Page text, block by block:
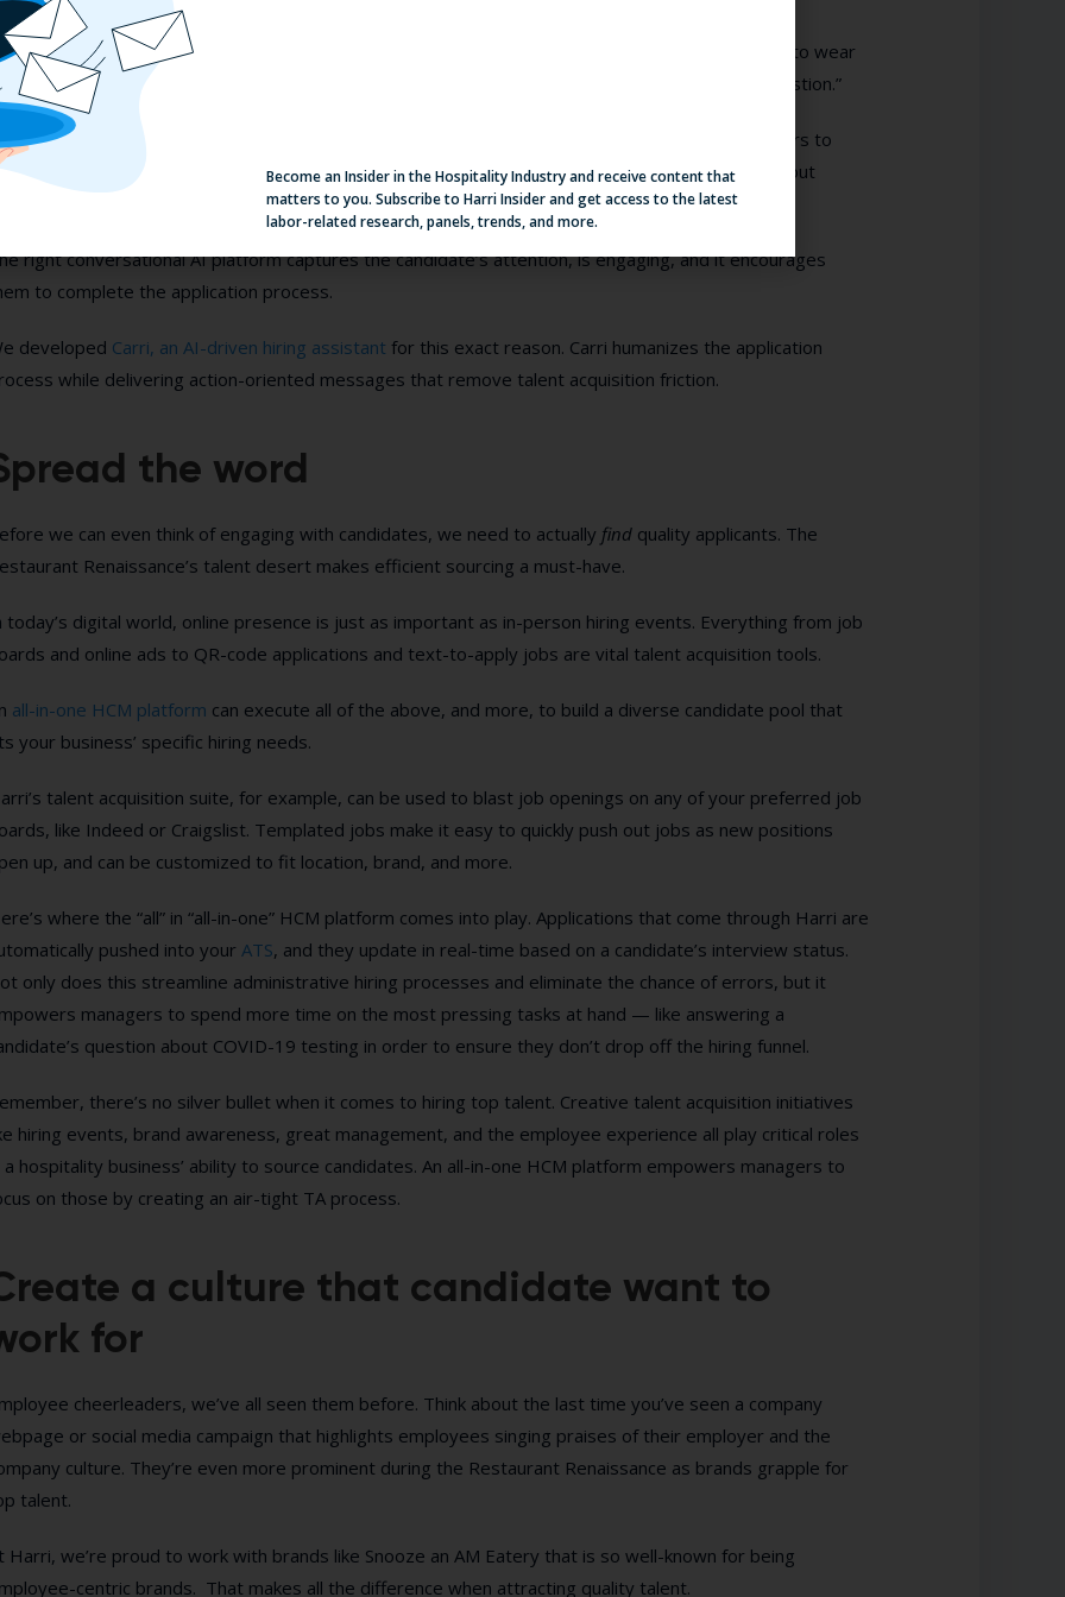
He immediately receives a follow-up message, “You can dress business casual. Please remember to wear
PPE. Jane Brown, the restaurant manager, will follow up with you shortly to answer your other question.”
interview times, screening applications, answering questions, and flagging interviewers to
candidate questions is impossible to do in real-time at scale. So how can this be done without
slowing down your hiring pipeline? With a humanistic, hospitality-driven conversational AI platform.
right conversational AI platform captures the candidate’s attention, is engaging, and it encourages
to complete the application process.
developed Carri, an AI-driven hiring assistant for this exact reason. Carri humanizes the application
while delivering action-oriented messages that remove talent acquisition friction.
the word
we can even think of engaging with candidates, we need to actually find quality applicants. The
Renaissance’s talent desert makes efficient sourcing a must-have.
today’s digital world, online presence is just as important as in-person hiring events. Everything from job
and online ads to QR-code applications and text-to-apply jobs are vital talent acquisition tools.
all-in-one HCM platform can execute all of the above, and more, to build a diverse candidate pool that
your business’ specific hiring needs.
talent acquisition suite, for example, can be used to blast job openings on any of your preferred job
like Indeed or Craigslist. Templated jobs make it easy to quickly push out jobs as new positions
up, and can be customized to fit location, brand, and more.
where the “all” in “all-in-one” HCM platform comes into play. Applications that come through Harri are
pushed into your ATS, and they update in real-time based on a candidate’s interview status.
only does this streamline administrative hiring processes and eliminate the chance of errors, but it
managers to spend more time on the most pressing tasks at hand — like answering a
question about COVID-19 testing in order to ensure they don’t drop off the hiring funnel.
there’s no silver bullet when it comes to hiring top talent. Creative talent acquisition initiatives
hiring events, brand awareness, great management, and the employee experience all play critical roles
a hospitality business’ ability to source candidates. An all-in-one HCM platform empowers managers to
on those by creating an air-tight TA process.
a culture that candidate want to
for
cheerleaders, we’ve all seen them before. Think about the last time you’ve seen a company
or social media campaign that highlights employees singing praises of their employer and the
culture. They’re even more prominent during the Restaurant Renaissance as brands grapple for
talent.
Harri, we’re proud to work with brands like Snooze an AM Eatery that is so well-known for being
centric brands. That makes all the difference when attracting quality talent.
Become an Insider in the Hospitality Industry and receive content that
matters to you. Subscribe to Harri Insider and get access to the latest
labor-related research, panels, trends, and more.